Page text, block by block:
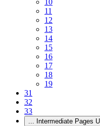
10
11
12
13
14
15
16
17
18
19
31
32
33
... Intermediate Pages